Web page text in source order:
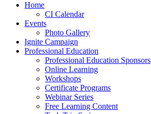
Home
CI Calendar
Events
Photo Gallery
Ignite Campaign
Professional Education
Professional Education Sponsors
Online Learning
Workshops
Certificate Programs
Webinar Series
Free Learning Content